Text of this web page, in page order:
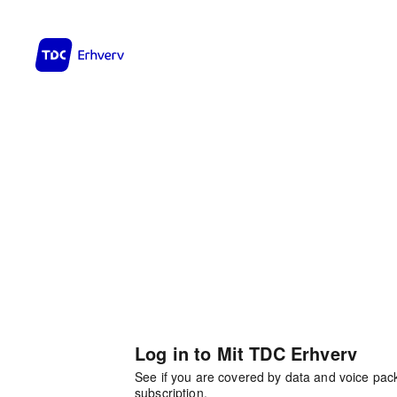
Log in to Mit TDC Erhverv
See if you are covered by data and voice
subscription.